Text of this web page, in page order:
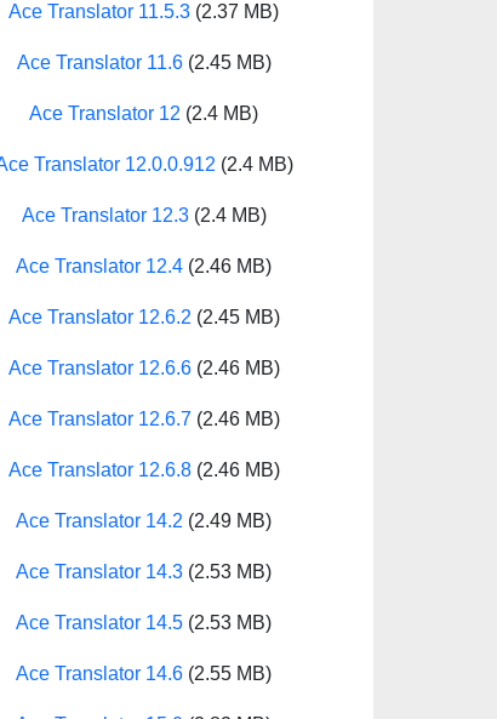
Ace Translator 11.5.3 (2.37 MB)
Ace Translator 11.6(2.45 MB)
Ace Translator 12 (2.4 MB)
Translator 12.0.0.912 (2.4 MB)
Ace Translator 12.3(2.4 MB)
Ace Translator 12.4 (2.46 MB)
Ace Translator 12.6.2 (2.45 MB)
Ace Translator 12.6.6(2.46 MB)
Ace Translator 12.6.7 (2.46 MB)
Ace Translator 12.6.8(2.46 MB)
Ace Translator 14.2 (2.49 MB)
Ace Translator 14.3 (2.53 MB)
Ace Translator 14.5 (2.53 MB)
Ace Translator 14.6 (2.55 MB)